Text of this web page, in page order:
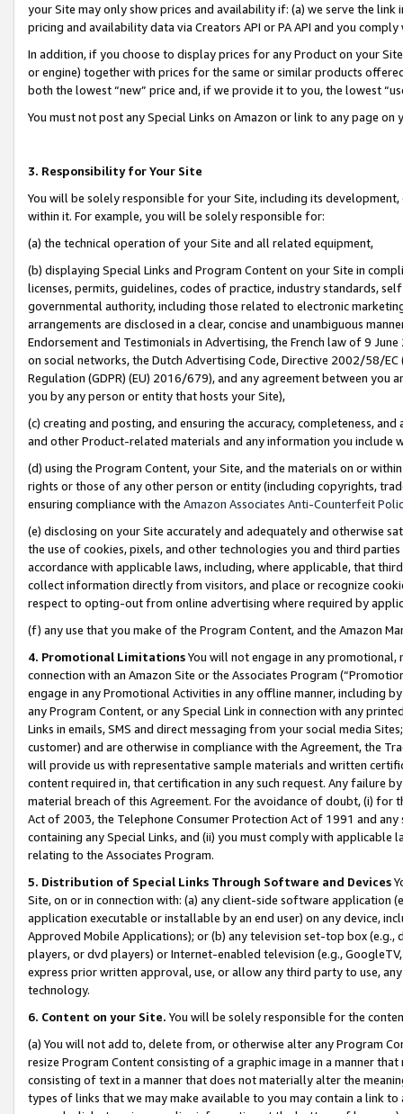
your Site may only show prices and availability if: (a) we serve the
pricing and availability data via Creators API or PA API and you
In addition, if you choose to display prices for any Product on your
or engine) together with prices for the same or similar products
both the lowest “new” price and, if we provide it to you, the lowest
You must not post any Special Links on Amazon or link to any page
3. Responsibility for Your Site
You will be solely responsible for your Site, including its
within it. For example, you will be solely responsible for:
(a) the technical operation of your Site and all related equipment,
(b) displaying Special Links and Program Content on your Site in
licenses, permits, guidelines, codes of practice, industry standards,
governmental authority, including those related to electronic
arrangements are disclosed in a clear, concise and unambiguous
Endorsement and Testimonials in Advertising, the French law of 9
on social networks, the Dutch Advertising Code, Directive 2002/58/
Regulation (GDPR) (EU) 2016/679), and any agreement between
you by any person or entity that hosts your Site),
(c) creating and posting, and ensuring the accuracy, completeness,
and other Product-related materials and any information you include
(d) using the Program Content, your Site, and the materials on or
rights or those of any other person or entity (including copyrights,
ensuring compliance with the Amazon Associates Anti-Counterfeit
(e) disclosing on your Site accurately and adequately and otherwise
the use of cookies, pixels, and other technologies you and third
accordance with applicable laws, including, where applicable, that
collect information directly from visitors, and place or recognize
respect to opting-out from online advertising where required by
(f) any use that you make of the Program Content, and the Amazon
4. Promotional LimitationsYou will not engage in any
connection with an Amazon Site or the Associates Program
engage in any Promotional Activities in any offline manner, including
any Program Content, or any Special Link in connection with any
Links in emails, SMS and direct messaging from your social media
customer) and are otherwise in compliance with the Agreement, the
will provide us with representative sample materials and written
content required in, that certification in any such request. Any failure
material breach of this Agreement. For the avoidance of doubt, (i) for
Act of 2003, the Telephone Consumer Protection Act of 1991 and
containing any Special Links, and (ii) you must comply with
relating to the Associates Program.
5. Distribution of Special Links Through Software and Devices
Site, on or in connection with: (a) any client-side software application
application executable or installable by an end user) on any device,
Approved Mobile Applications); or (b) any television set-top box
players, or dvd players) or Internet-enabled television (e.g.,
express prior written approval, use, or allow any third party to use,
technology.
6. Content on your Site. You will be solely responsible for the
(a) You will not add to, delete from, or otherwise alter any Program
resize Program Content consisting of a graphic image in a manner
consisting of text in a manner that does not materially alter the
types of links that we may make available to you may contain a link